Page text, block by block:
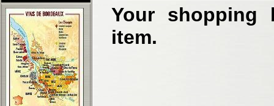
Your shopping
item.